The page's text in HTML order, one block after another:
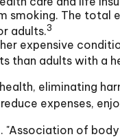
smoking. The total
adults.3
expensive
than adults with a
eliminating
expenses,
"Association of